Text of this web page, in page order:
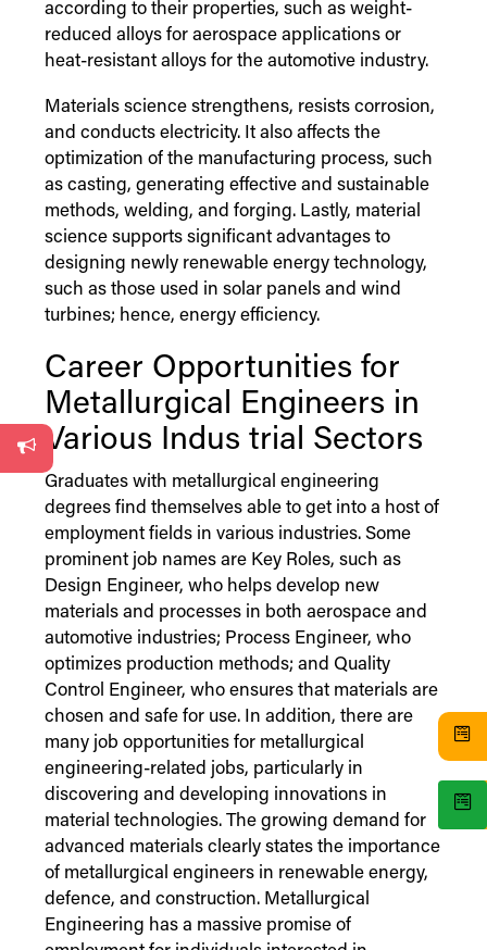
according to their properties, such as weight-
reduced alloys for aerospace applications or
heat-resistant alloys for the automotive industry.
Materials science strengthens, resists corrosion,
and conducts electricity. It also affects the
optimization of the manufacturing process, such
as casting, generating effective and sustainable
methods, welding, and forging. Lastly, material
science supports significant advantages to
designing newly renewable energy technology,
such as those used in solar panels and wind
turbines; hence, energy efficiency.
Career Opportunities for
Metallurgical Engineers in
Various Industrial Sectors
Graduates with metallurgical engineering
degrees find themselves able to get into a host of
employment fields in various industries. Some
prominent job names are Key Roles, such as
Design Engineer, who helps develop new
materials and processes in both aerospace and
automotive industries; Process Engineer, who
optimizes production methods; and Quality
Control Engineer, who ensures that materials are
chosen and safe for use. In addition, there are
many job opportunities for metallurgical
engineering-related jobs, particularly in
discovering and developing innovations in
material technologies. The growing demand for
advanced materials clearly states the importance
of metallurgical engineers in renewable energy,
defence, and construction. Metallurgical
Engineering has a massive promise of